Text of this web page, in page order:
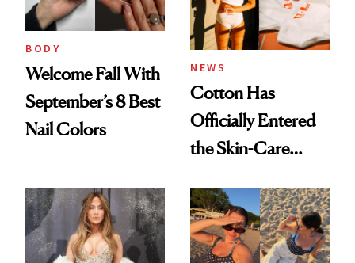
BODY
Welcome Fall With
September’s 8 Best
Nail Colors
NEWS
Cotton Has
Officially Entered
the Skin-Care